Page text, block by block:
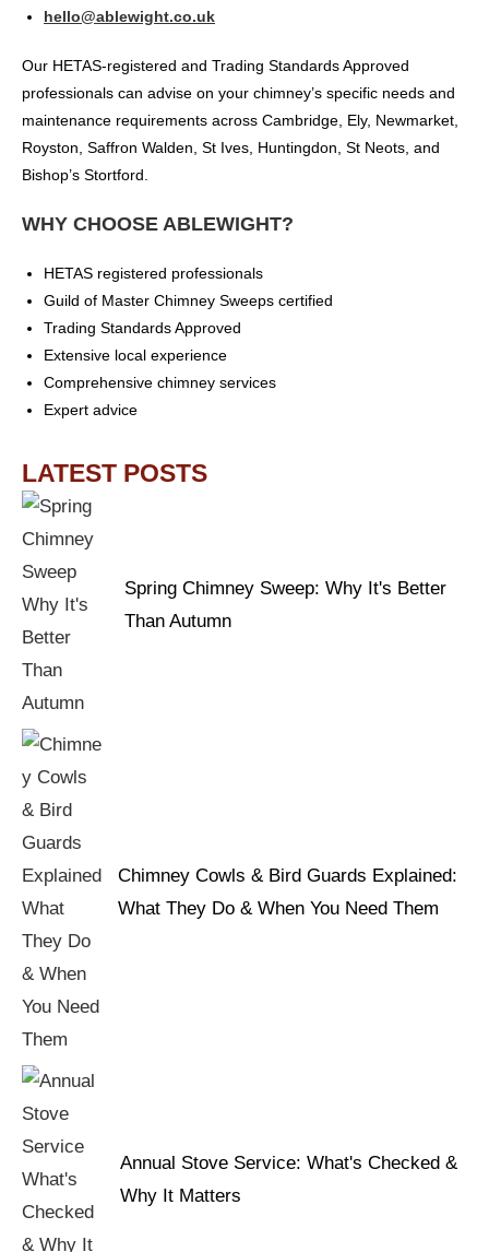
hello@ablewight.co.uk
Our HETAS-registered and Trading Standards Approved
professionals can advise on your chimney’s specific needs and
maintenance requirements across Cambridge, Ely, Newmarket,
Royston, Saffron Walden, St Ives, Huntingdon, St Neots, and
Bishop’s Stortford.
WHY CHOOSE ABLEWIGHT?
HETAS registered professionals
Guild of Master Chimney Sweeps certified
Trading Standards Approved
Extensive local experience
Comprehensive chimney services
Expert advice
LATEST POSTS
Spring Chimney Sweep: Why It's Better
Than Autumn
Chimney Cowls & Bird Guards Explained:
What They Do & When You Need Them
Annual Stove Service: What's Checked &
Why It Matters